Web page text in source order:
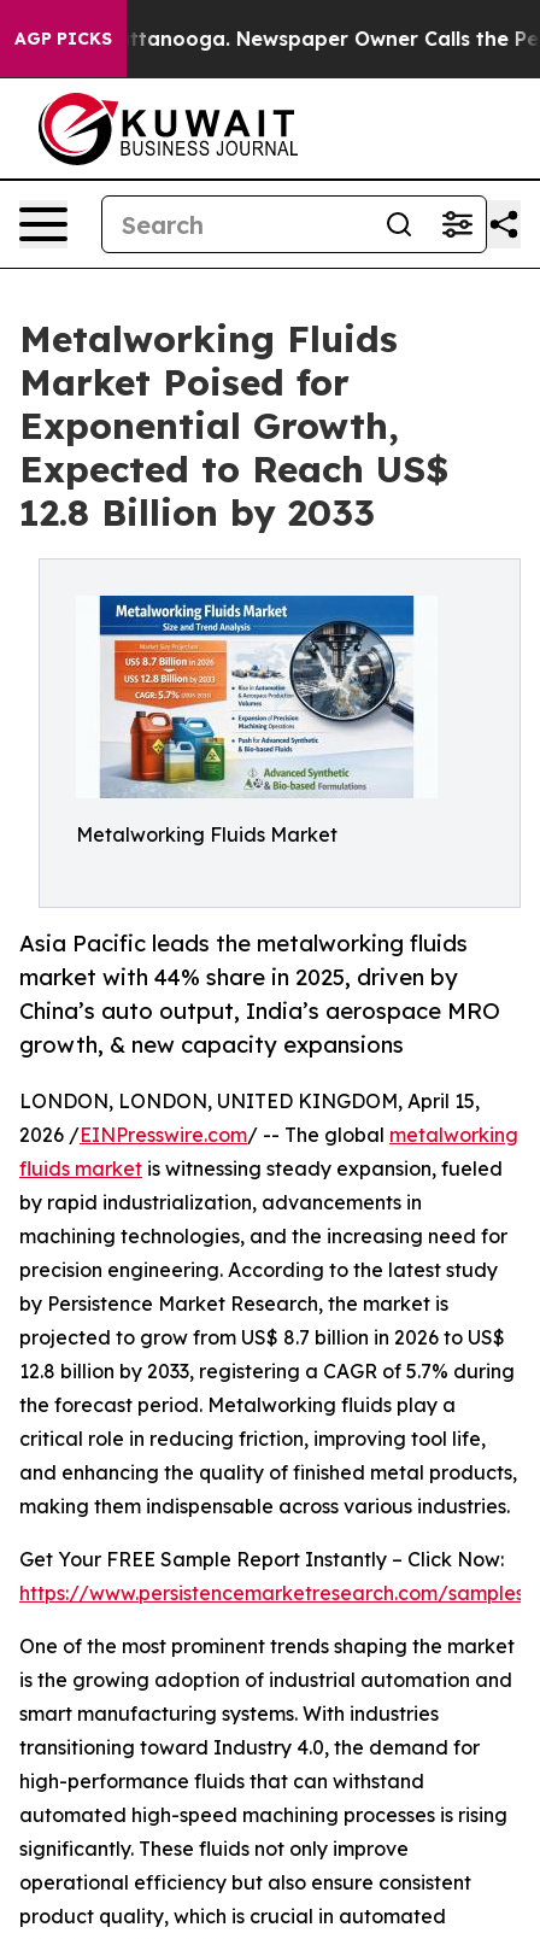
AGP PICKS
Chattanooga. Newspaper Owner Calls the People
Metalworking Fluids
Market Poised for
Exponential Growth,
Expected to Reach US$
12.8 Billion by 2033
Metalworking Fluids Market
Asia Pacific leads the metalworking fluids
market with 44% share in 2025, driven by
China’s auto output, India’s aerospace MRO
growth, & new capacity expansions
LONDON, LONDON, UNITED KINGDOM, April 15,
2026 /EINPresswire.com/ -- The global metalworking
fluids market is witnessing steady expansion, fueled
by rapid industrialization, advancements in
machining technologies, and the increasing need for
precision engineering. According to the latest study
by Persistence Market Research, the market is
projected to grow from US$ 8.7 billion in 2026 to US$
12.8 billion by 2033, registering a CAGR of 5.7% during
the forecast period. Metalworking fluids play a
critical role in reducing friction, improving tool life,
and enhancing the quality of finished metal products,
making them indispensable across various industries.
Get Your FREE Sample Report Instantly – Click Now:
https://www.persistencemarketresearch.com/samples/
One of the most prominent trends shaping the market
is the growing adoption of industrial automation and
smart manufacturing systems. With industries
transitioning toward Industry 4.0, the demand for
high-performance fluids that can withstand
automated high-speed machining processes is rising
significantly. These fluids not only improve
operational efficiency but also ensure consistent
product quality, which is crucial in automated